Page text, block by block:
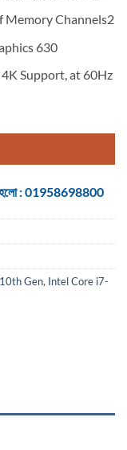
Memory Channels2
630
Support, at 60Hz
হলো : 01958698800
Gen, Intel Core i7-